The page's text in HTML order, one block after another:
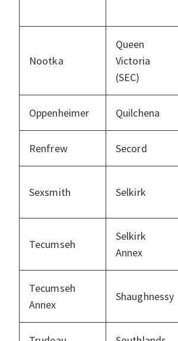
Nootka
Queen
Victoria
(SEC)
Oppenheimer Quilchena
Renfrew Secord
Sexsmith Selkirk
Tecumseh
Selkirk
Annex
Tecumseh
Annex
Shaughnessy